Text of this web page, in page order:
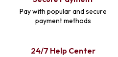
Pay with popular and secure
payment methods
24/7 Help Center